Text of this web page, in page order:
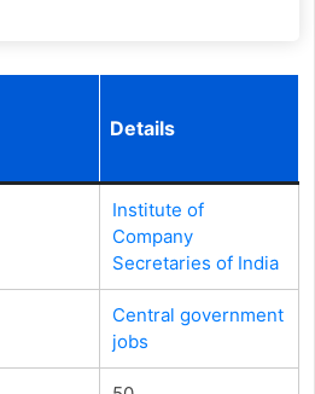
Details
Institute of
Company
Secretaries of India
Central government
jobs